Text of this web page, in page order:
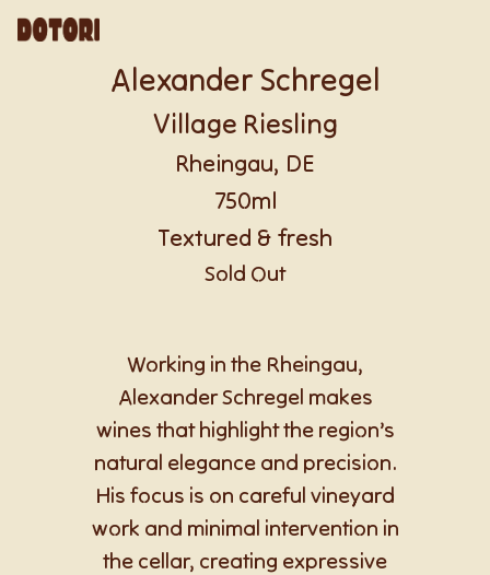
Alexander Schregel
Village Riesling
Rheingau, DE
750ml
Textured & fresh
Sold Out
Working in the Rheingau,
Alexander Schregel makes
wines that highlight the region’s
natural elegance and precision.
His focus is on careful vineyard
work and minimal intervention in
the cellar, creating expressive